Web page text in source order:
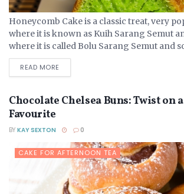
Honeycomb Cake is a classic treat, very
where it is known as Kuih Sarang Semut
where it is called Bolu Sarang Semut and
contains palm alcohol to add...
READ MORE
Chocolate Chelsea Buns: Twist on
Favourite
BY KAY SEXTON 0
CAKE FOR AFTERNOON TEA